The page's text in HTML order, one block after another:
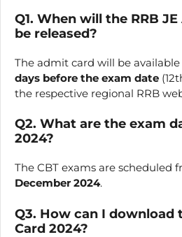
Q1. When will the RRB
be released?
The admit card will be
days before the exam date
the respective regional RRB
Q2. What are the exam
2024?
The CBT exams are scheduled
December 2024.
Q3. How can I download
Card 2024?